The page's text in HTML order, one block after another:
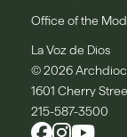
Office of the
La Voz de Dios
© 2026
1601 Cherry
215-587-3500